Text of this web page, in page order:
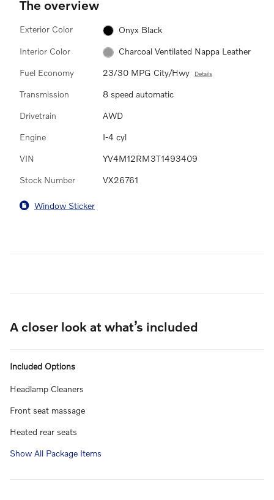
The overview
Exterior Color Onyx Black
Interior Color Charcoal Ventilated Nappa Leather
Fuel Economy 23/30 MPG City/Hwy Details
Transmission 8 speed automatic
Drivetrain AWD
Engine I-4 cyl
VIN YV4M12RM3T1493409
Stock Number VX26761
Window Sticker
A closer look at what’s included
Included Options
Headlamp Cleaners
Front seat massage
Heated rear seats
Show All Package Items